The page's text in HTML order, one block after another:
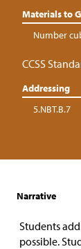
Materials to
Number
CCSS
Addressing
5.NBT.B.7
Narrative
Students
possible.